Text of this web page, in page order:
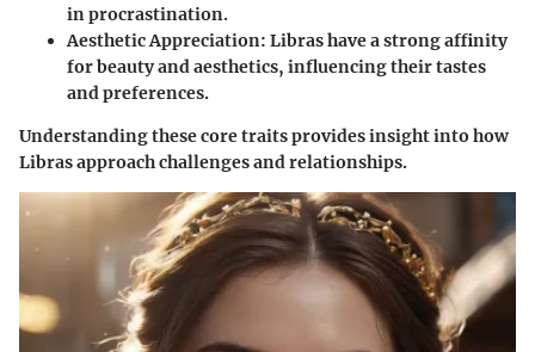
in procrastination.
Aesthetic Appreciation: Libras have a strong affinity
for beauty and aesthetics, influencing their tastes
and preferences.
Understanding these core traits provides insight into how
Libras approach challenges and relationships.